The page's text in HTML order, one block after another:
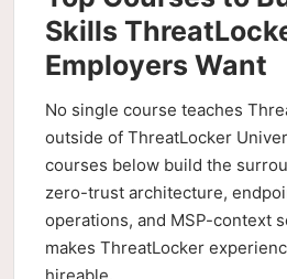
Skills
Employers Want
No single course teaches
outside of ThreatLocker
courses below build the
zero-trust architecture,
operations, and MSP-context
makes ThreatLocker